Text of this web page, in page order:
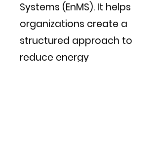
Systems (EnMS). It helps
organizations create a
structured approach to
reduce energy